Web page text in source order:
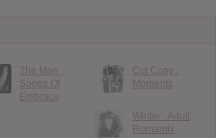
The Mon :
Songs Of
Embrace
Cut Copy :
Moments
Winter : Adult
Romantix